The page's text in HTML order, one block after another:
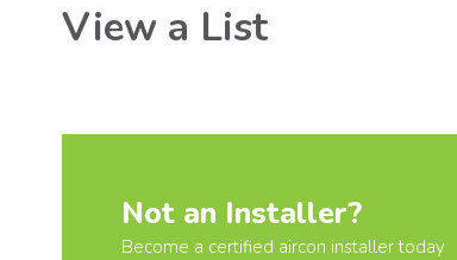
View a List
Not an Installer?
Become a certified aircon installer today